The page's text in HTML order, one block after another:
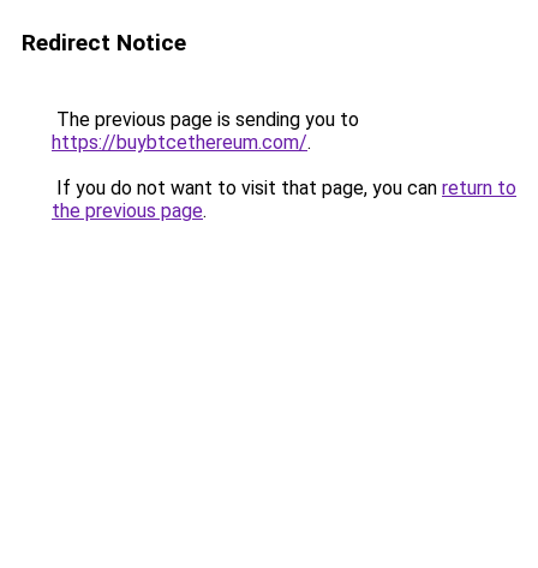
Redirect Notice
The previous page is sending you to
https://buybtcethereum.com/.
If you do not want to visit that page, you can return to
the previous page.